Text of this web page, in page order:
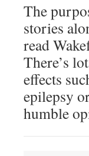
The
stories
read
There’s
effects
epilepsy
humble